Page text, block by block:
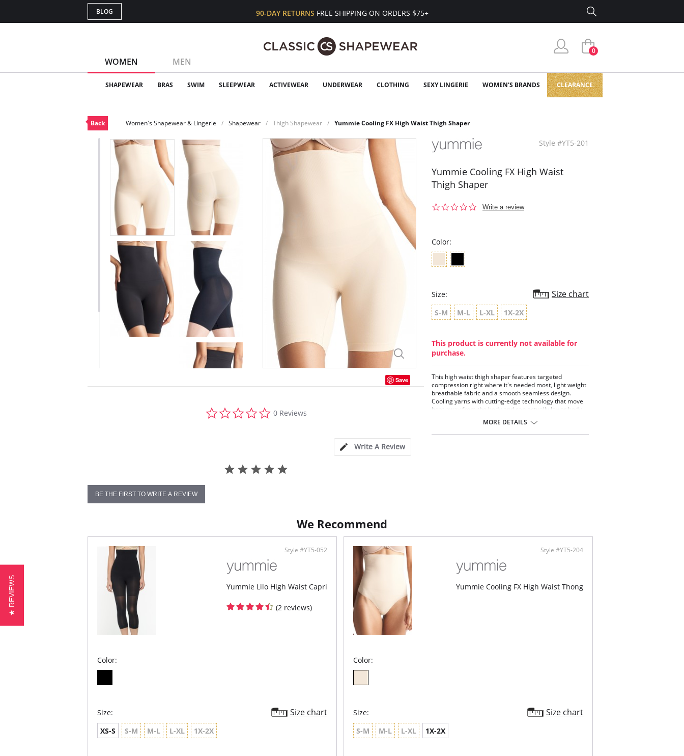
BLOG 90-DAY RETURNS FREE SHIPPING ON ORDERS $75+
WOMEN MEN
0
SHAPEWEAR BRAS SWIM SLEEPWEAR ACTIVEWEAR UNDERWEAR CLOTHING SEXY LINGERIE WOMEN'S BRANDS CLEARANCE
Back Women's Shapewear & Lingerie Shapewear Thigh Shapewear Yummie Cooling FX High Waist Thigh Shaper
Save
star
0 Reviews
Write A Review
BE THE FIRST TO WRITE A REVIEW
Style #YT5-201
Yummie Cooling FX High Waist
Thigh Shaper
0.0
Write a review
Color:
Size: Size chart
S-M M-L L-XL 1X-2X
This product is currently not available for
purchase.
This high waist thigh shaper features targeted
compression right where it's needed most, light weight
breathable fabric and a smooth seamless design.
Cooling yarns with cutting-edge technology that move
heat away from the body and can actually lower body
MORE DETAILS
We Recommend
Style #YT5-052
Yummie Lilo High Waist Capri
(2 reviews)
Color:
Size: Size chart
XS-S S-M M-L L-XL 1X-2X
Style #YT5-204
Yummie Cooling FX High Waist Thong
Color:
Size: Size chart
S-M M-L L-XL 1X-2X
★ REVIEWS